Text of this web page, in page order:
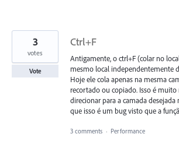
Ctrl+F
Antigamente, o ctrl+F (colar no
mesmo local independentemente
Hoje ele cola apenas na mesma
recortado ou copiado. Isso é
direcionar para a camada
que isso é um bug visto que a
3
votes
Vote
3 comments · Performance